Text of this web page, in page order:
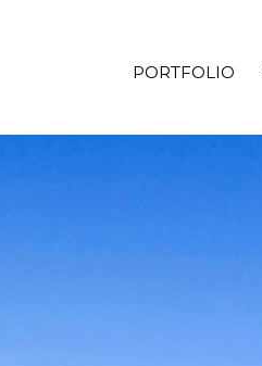
PORTFOLIO